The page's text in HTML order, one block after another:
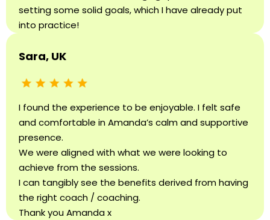
setting some solid goals, which I have already put
into practice!
Sara, UK
I found the experience to be enjoyable. I felt safe
and comfortable in Amanda’s calm and supportive
presence.
We were aligned with what we were looking to
achieve from the sessions.
I can tangibly see the benefits derived from having
the right coach / coaching.
Thank you Amanda x